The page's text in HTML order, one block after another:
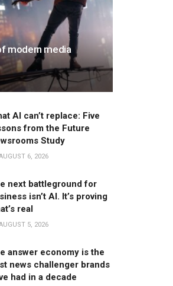
modern media
AI can’t replace: Five
from the Future
Study
6, 2026
next battleground for
isn’t AI. It’s proving
real
5, 2026
answer economy is the
news challenger brands
had in a decade